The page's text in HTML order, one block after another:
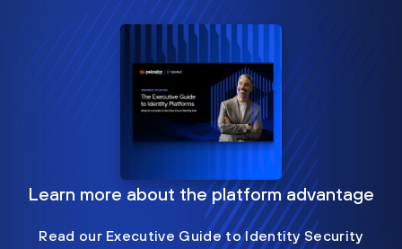
Learn more about the platform advantage
Read our Executive Guide to Identity Security